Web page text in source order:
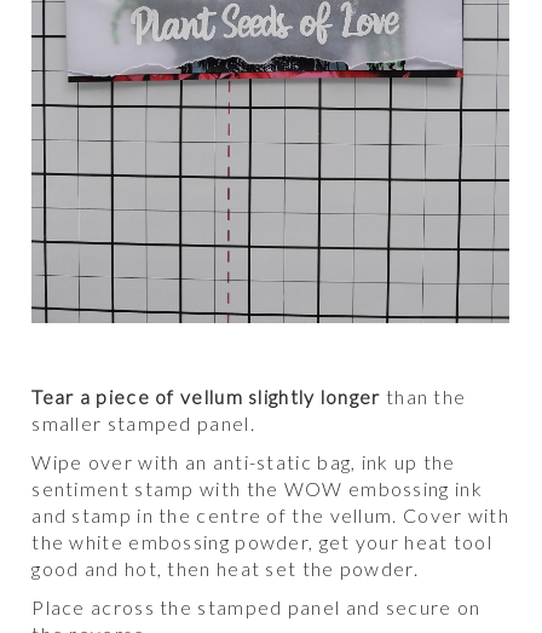
Tear a piece of vellum slightly longer than the
smaller stamped panel.
Wipe over with an anti-static bag, ink up the
sentiment stamp with the WOW embossing ink
and stamp in the centre of the vellum. Cover with
the white embossing powder, get your heat tool
good and hot, then heat set the powder.
Place across the stamped panel and secure on